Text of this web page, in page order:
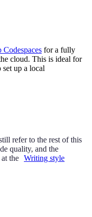
for a fully
cloud. This is ideal for
up a local
refer to the rest of this
quality, and the
the Writing style